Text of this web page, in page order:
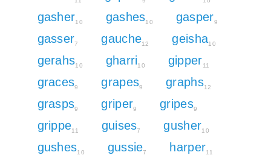
gasher10 gashes10 gasper9
gasser7 gauche12 geisha10
gerahs10 gharri10 gipper11
graces9 grapes9 graphs12
grasps9 griper9 gripes9
grippe11 guises7 gusher10
gushes10 gussie7 harper11